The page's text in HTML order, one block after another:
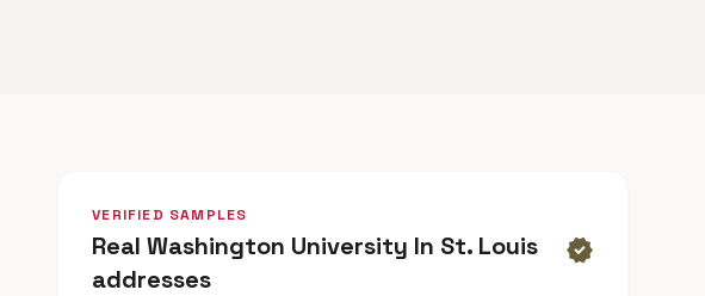
VERIFIED SAMPLES
Real Washington University In St. Louis
addresses
verified